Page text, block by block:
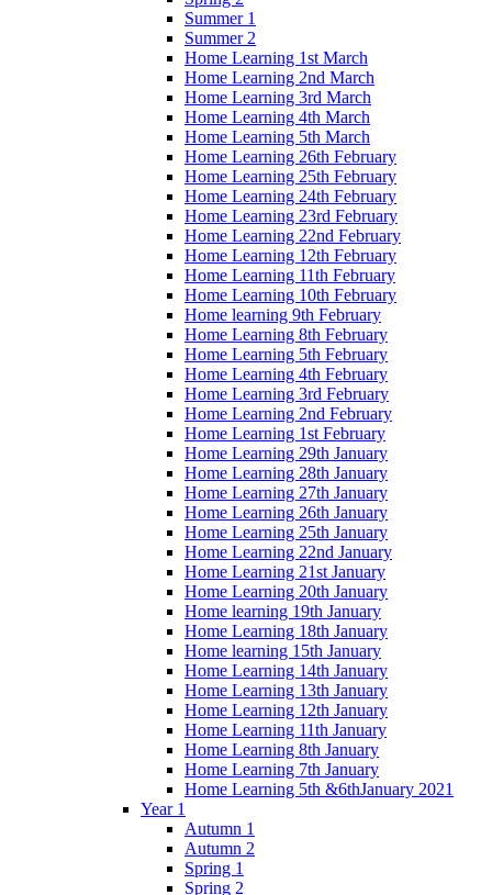
Summer 1
Summer 2
Home Learning 1st March
Home Learning 2nd March
Home Learning 3rd March
Home Learning 4th March
Home Learning 5th March
Home Learning 26th February
Home Learning 25th February
Home Learning 24th February
Home Learning 23rd February
Home Learning 22nd February
Home Learning 12th February
Home Learning 11th February
Home Learning 10th February
Home learning 9th February
Home Learning 8th February
Home Learning 5th February
Home Learning 4th February
Home Learning 3rd February
Home Learning 2nd February
Home Learning 1st February
Home Learning 29th January
Home Learning 28th January
Home Learning 27th January
Home Learning 26th January
Home Learning 25th January
Home Learning 22nd January
Home Learning 21st January
Home Learning 20th January
Home learning 19th January
Home Learning 18th January
Home learning 15th January
Home Learning 14th January
Home Learning 13th January
Home Learning 12th January
Home Learning 11th January
Home Learning 8th January
Home Learning 7th January
Home Learning 5th &6thJanuary 2021
Year 1
Autumn 1
Autumn 2
Spring 1
Spring 2